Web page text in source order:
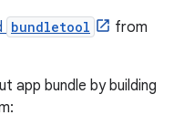
bundletool
from
bundle by building